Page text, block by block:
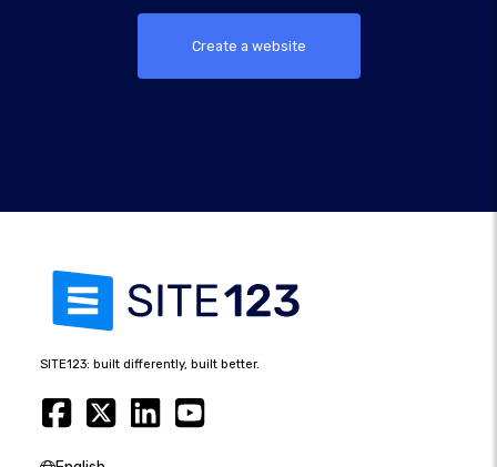
Create a website
SITE123: built differently, built better.